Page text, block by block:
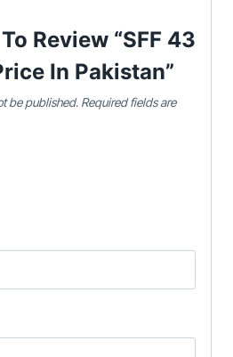
Review “SFF 43
In Pakistan”
be published. Required fields are